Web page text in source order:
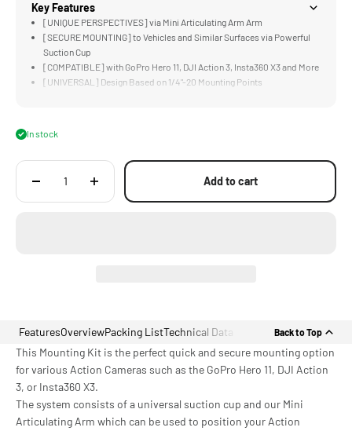
Key Features
[UNIQUE PERSPECTIVES] via Mini Articulating Arm Arm
[SECURE MOUNTING] to Vehicles and Similar Surfaces via Powerful
Suction Cup
[COMPATIBLE] with GoPro Hero 11, DJI Action 3, Insta360 X3 and More
[UNIVERSAL] Design Based on 1/4"-20 Mounting Points
In stock
Add to cart
FeaturesOverviewPacking ListTechnical Data Back to Top
This Mounting Kit is the perfect quick and secure mounting option
for various Action Cameras such as the GoPro Hero 11, DJI Action
3, or Insta360 X3.
The system consists of a universal suction cup and our Mini
Articulating Arm which can be used to position your Action